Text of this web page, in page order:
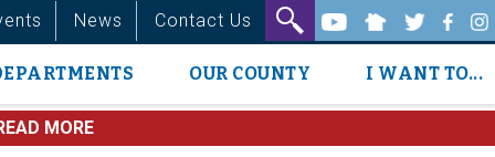
News Contact Us
OUR COUNTY I WANT TO...
MORE